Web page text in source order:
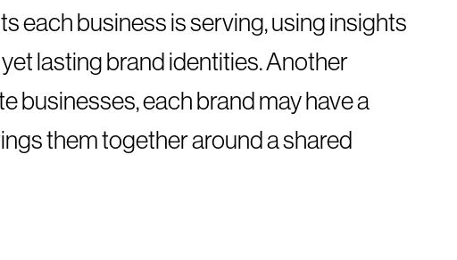
each business is serving, using insights
lasting brand identities. Another
businesses, each brand may have a
them together around a shared